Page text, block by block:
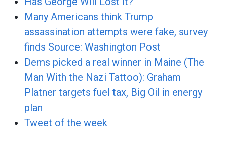
Many Americans think Trump
assassination attempts were fake, survey
finds Source: Washington Post ⁠
Dems picked a real winner in Maine (The
Man With the Nazi Tattoo): Graham
Platner targets fuel tax, Big Oil in energy
plan ⁠
Tweet of the week